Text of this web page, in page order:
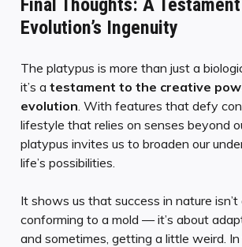
Final Thoughts: A
Evolution’s Ingenuity
The platypus is more than just a
it’s a testament to the creative
evolution. With features that defy
lifestyle that relies on senses beyond
platypus invites us to broaden our
life’s possibilities.
It shows us that success in nature
conforming to a mold — it’s about
and sometimes, getting a little weird.